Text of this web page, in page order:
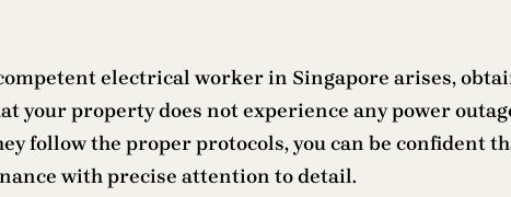
electrical worker in Singapore arises,
your property does not experience any power
follow the proper protocols, you can be confident
with precise attention to detail.